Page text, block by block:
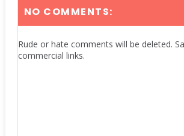
NO COMMENTS:
Rude or hate comments will be deleted.
commercial links.